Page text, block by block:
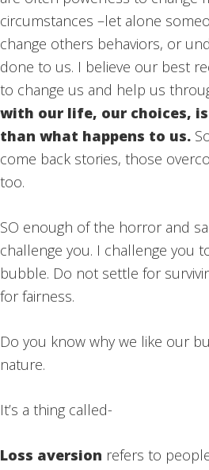
circumstances –let alone
change others behaviors, or
done to us. I believe our best
to change us and help us
with our life, our choices,
than what happens to us.
come back stories, those
too.
SO enough of the horror and
challenge you. I challenge you
bubble. Do not settle for
for fairness.
Do you know why we like our
nature.
It’s a thing called-
Loss aversion refers to